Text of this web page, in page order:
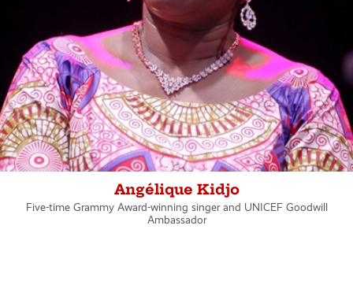
Angélique Kidjo
Five-time Grammy Award-winning singer and UNICEF Goodwill
Ambassador